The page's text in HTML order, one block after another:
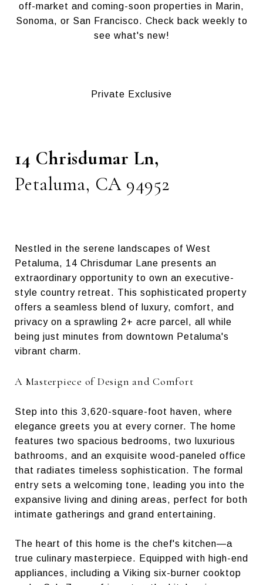
off-market and coming-soon properties in Marin,
Sonoma, or San Francisco. Check back weekly to
see what's new!
Private Exclusive
14 Chrisdumar Ln,
Petaluma, CA 94952
Nestled in the serene landscapes of West
Petaluma, 14 Chrisdumar Lane presents an
extraordinary opportunity to own an executive-
style country retreat. This sophisticated property
offers a seamless blend of luxury, comfort, and
privacy on a sprawling 2+ acre parcel, all while
being just minutes from downtown Petaluma's
vibrant charm.
A Masterpiece of Design and Comfort
Step into this 3,620-square-foot haven, where
elegance greets you at every corner. The home
features two spacious bedrooms, two luxurious
bathrooms, and an exquisite wood-paneled office
that radiates timeless sophistication. The formal
entry sets a welcoming tone, leading you into the
expansive living and dining areas, perfect for both
intimate gatherings and grand entertaining.
The heart of this home is the chef's kitchen—a
true culinary masterpiece. Equipped with high-end
appliances, including a Viking six-burner cooktop